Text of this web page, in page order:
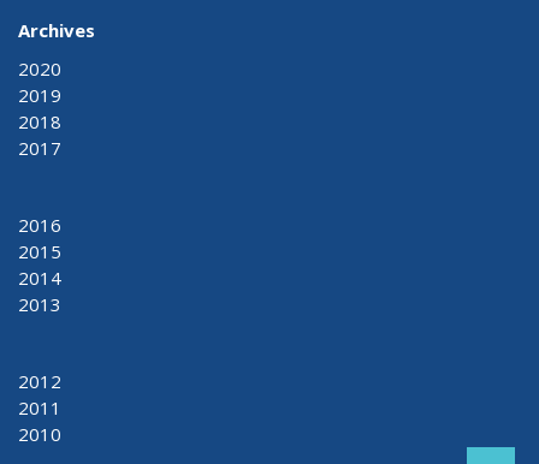
Archives
2020
2019
2018
2017
2016
2015
2014
2013
2012
2011
2010